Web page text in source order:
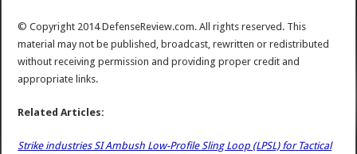
© Copyright 2014 DefenseReview.com. All rights reserved. This
material may not be published, broadcast, rewritten or redistributed
without receiving permission and providing proper credit and
appropriate links.
Related Articles:
Strike industries SI Ambush Low-Profile Sling Loop (LPSL) for Tactical